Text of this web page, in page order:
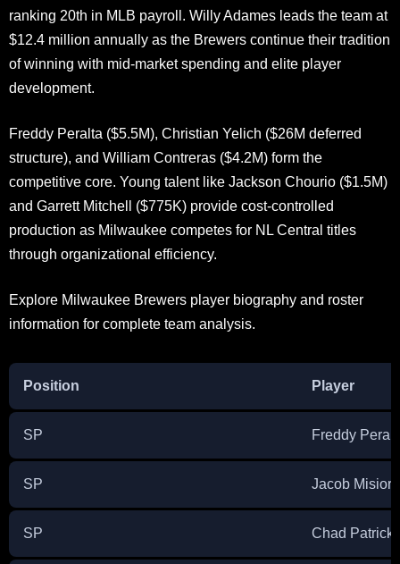
ranking 20th in MLB payroll. Willy Adames leads the team at
$12.4 million annually as the Brewers continue their tradition
of winning with mid-market spending and elite player
development.
Freddy Peralta ($5.5M), Christian Yelich ($26M deferred
structure), and William Contreras ($4.2M) form the
competitive core. Young talent like Jackson Chourio ($1.5M)
and Garrett Mitchell ($775K) provide cost-controlled
production as Milwaukee competes for NL Central titles
through organizational efficiency.
Explore Milwaukee Brewers player biography and roster
information for complete team analysis.
Position Player
SP Freddy
SP Jacob
SP Chad Patrick